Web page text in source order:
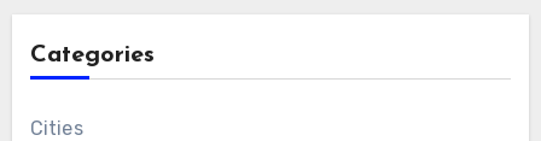
Categories
Cities